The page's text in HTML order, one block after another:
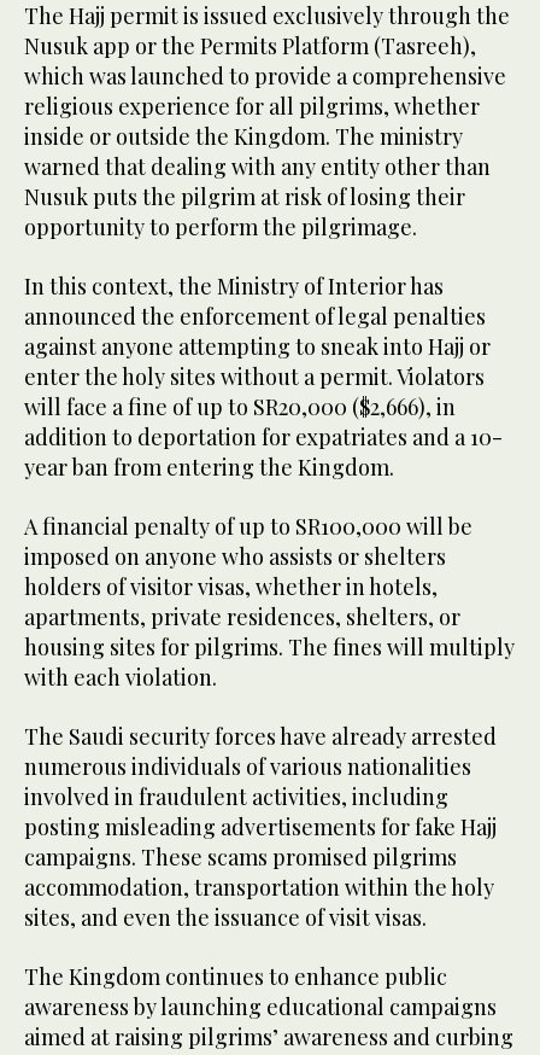
The Hajj permit is issued exclusively through the
Nusuk app or the Permits Platform (Tasreeh),
which was launched to provide a comprehensive
religious experience for all pilgrims, whether
inside or outside the Kingdom. The ministry
warned that dealing with any entity other than
Nusuk puts the pilgrim at risk of losing their
opportunity to perform the pilgrimage.
In this context, the Ministry of Interior has
announced the enforcement of legal penalties
against anyone attempting to sneak into Hajj or
enter the holy sites without a permit. Violators
will face a fine of up to SR20,000 ($2,666), in
addition to deportation for expatriates and a 10-
year ban from entering the Kingdom.
A financial penalty of up to SR100,000 will be
imposed on anyone who assists or shelters
holders of visitor visas, whether in hotels,
apartments, private residences, shelters, or
housing sites for pilgrims. The fines will multiply
with each violation.
The Saudi security forces have already arrested
numerous individuals of various nationalities
involved in fraudulent activities, including
posting misleading advertisements for fake Hajj
campaigns. These scams promised pilgrims
accommodation, transportation within the holy
sites, and even the issuance of visit visas.
The Kingdom continues to enhance public
awareness by launching educational campaigns
aimed at raising pilgrims’ awareness and curbing